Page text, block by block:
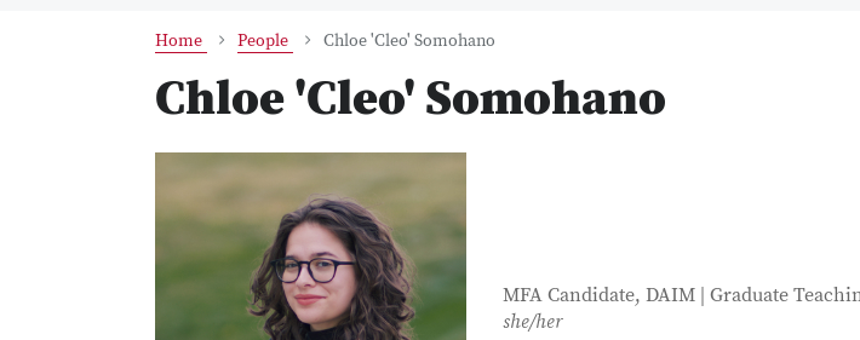
Home People Chloe 'Cleo' Somohano
Chloe 'Cleo' Somohano
Contact Information
Job Title
MFA Candidate, DAIM | Graduate
she/her